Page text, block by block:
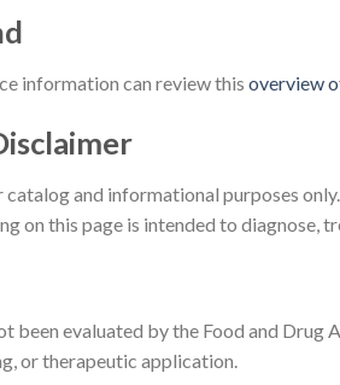
information can review this overview
and informational purposes
on this page is intended to diagnose,
been evaluated by the Food and
or therapeutic application.